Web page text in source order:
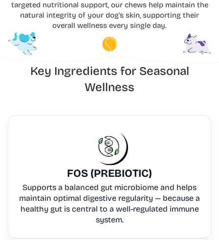
targeted nutritional support, our chews help maintain the
natural integrity of your dog's skin, supporting their
overall wellness every single day.
Key Ingredients for Seasonal
Wellness
FOS (PREBIOTIC)
Supports a balanced gut microbiome and helps
maintain optimal digestive regularity — because a
healthy gut is central to a well-regulated immune
system.